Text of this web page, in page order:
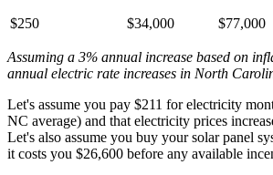
$250 $34,000 $77,000
Assuming a 3% annual increase based on
annual electric rate increases in North
Let's assume you pay $211 for electricity
NC average) and that electricity prices
Let's also assume you buy your solar panel
it costs you $26,600 before any available